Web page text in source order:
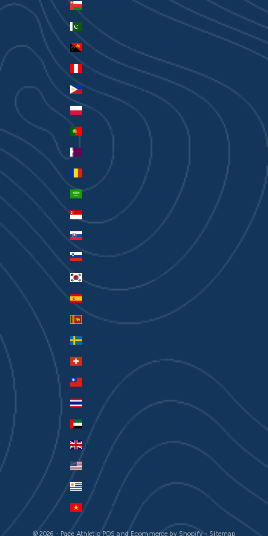
Oman (AUD $)
Pakistan (PKR ₨)
Papua New Guinea (PGK K)
Peru (PEN S/)
Philippines (PHP ₱)
Poland (PLN zł)
Portugal (EUR €)
Romania (RON Lei)
Singapore (SGD $)
Slovakia (EUR €)
Slovenia (EUR €)
South Korea (KRW ₩)
Spain (EUR €)
Sri Lanka (LKR ₨)
Sweden (SEK kr)
Switzerland (CHF CHF)
Taiwan (TWD $)
Thailand (THB ฿)
United Kingdom (GBP £)
United States (USD $)
Uruguay (UYU $U)
Vietnam (VND ₫)
© 2026 - Pace Athletic POS and Ecommerce by Shopify- Sitemap